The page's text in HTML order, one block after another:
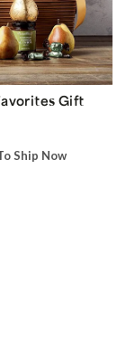
Gift
Ship Now